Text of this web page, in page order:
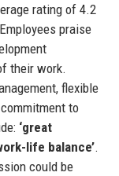
rating of 4.2
praise
their work.
flexible
to
‘great
life balance’.
could be